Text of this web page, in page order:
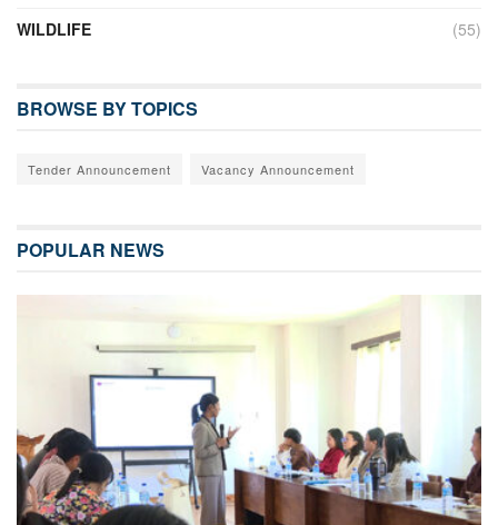
WILDLIFE
(55)
BROWSE BY TOPICS
Tender Announcement Vacancy Announcement
POPULAR NEWS